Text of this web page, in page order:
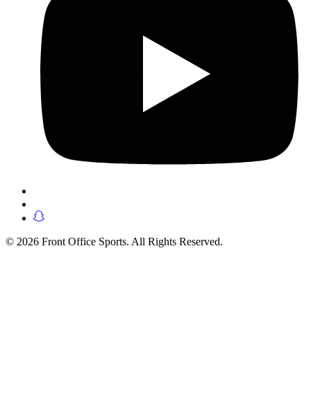
© 2026 Front Office Sports. All Rights Reserved.